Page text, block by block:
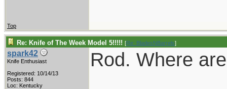
Top
Re: Knife of The Week Model 5!!!!! [Re: BladesNBarrels]
spark42
Knife Enthusiast
Registered: 10/14/13
Posts: 844
Loc: Kentucky
Rod. Where